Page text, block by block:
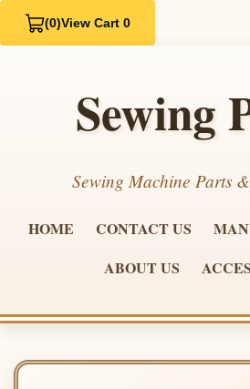
(0)View Cart 0
Sewing
Sewing Machine Parts
HOME CONTACT US
ABOUT US